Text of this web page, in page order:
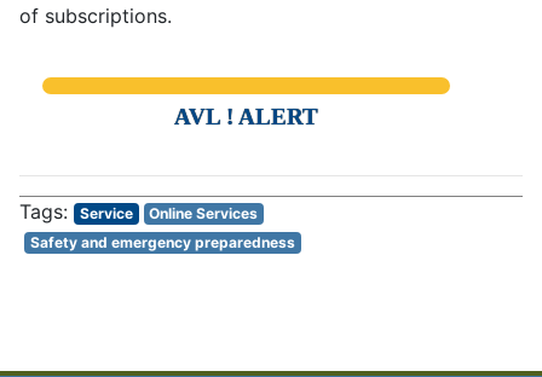
of subscriptions.
AVL ! ALERT
Service
Online Services
Safety and emergency preparedness